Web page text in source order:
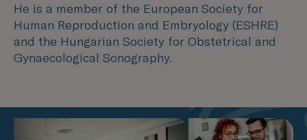
He is a member of the European Society for
Human Reproduction and Embryology (ESHRE)
and the Hungarian Society for Obstetrical and
Gynaecological Sonography.